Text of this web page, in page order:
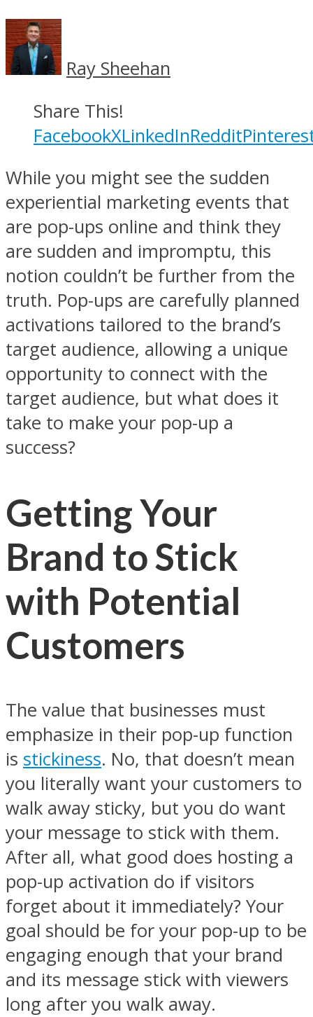
Ray Sheehan
Share This!
FacebookXLinkedInReddit
While you might see the sudden
experiential marketing events that
are pop-ups online and think they
are sudden and impromptu, this
notion couldn’t be further from the
truth. Pop-ups are carefully planned
activations tailored to the brand’s
target audience, allowing a unique
opportunity to connect with the
target audience, but what does it
take to make your pop-up a
success?
Getting Your
Brand to Stick
with Potential
Customers
The value that businesses must
emphasize in their pop-up function
is stickiness. No, that doesn’t mean
you literally want your customers to
walk away sticky, but you do want
your message to stick with them.
After all, what good does hosting a
pop-up activation do if visitors
forget about it immediately? Your
goal should be for your pop-up to be
engaging enough that your brand
and its message stick with viewers
long after you walk away.